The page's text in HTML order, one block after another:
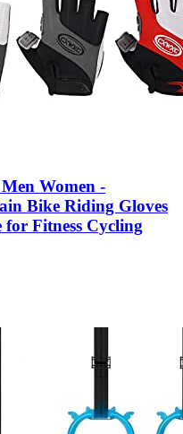
Women -
Bike Riding Gloves
Fitness Cycling